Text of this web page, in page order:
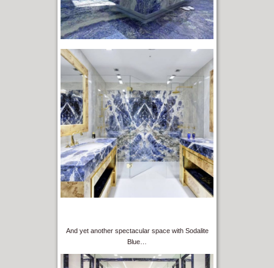
And yet another spectacular space with Sodalite
Blue…